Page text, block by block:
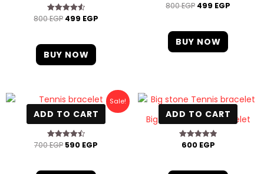
Rated
800EGP 499 EGP
BUY NOW
Rated
800EGP 499 EGP
BUY NOW
Sale!
ADD TO CART
Tennis bracelet
Rated
700EGP
Original
price
was:
700 EGP.
590 EGP
Current
price
is:
590 EGP.
ADD TO CART
Big stone Tennis bracelet
Rated
600 EGP